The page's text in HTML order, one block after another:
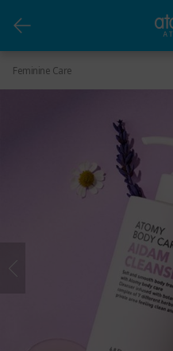
Feminine Care
Body Care Aidam Cleanser